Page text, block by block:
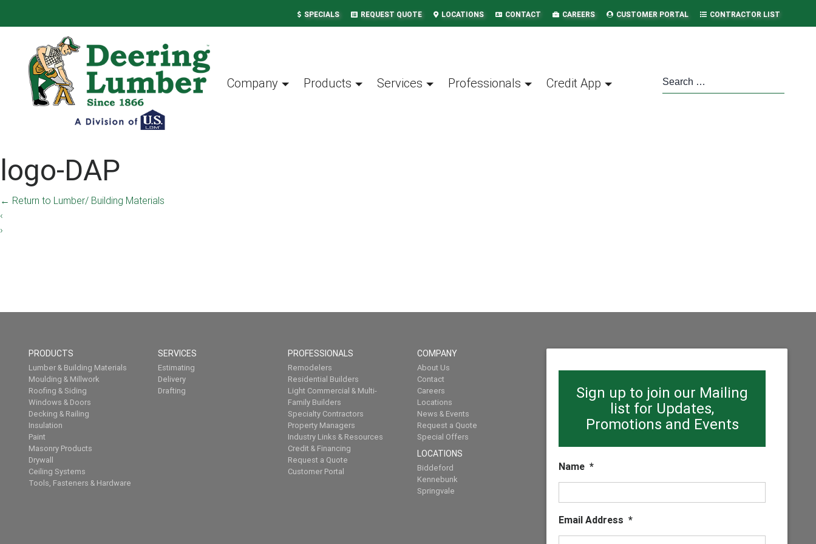
SPECIALS REQUEST QUOTE LOCATIONS CONTACT CAREERS CUSTOMER PORTAL CONTRACTOR LIST
Company Products Services Professionals Credit App
logo-DAP
← Return to Lumber/ Building Materials
‹
›
PRODUCTS
Lumber & Building Materials
Moulding & Millwork
Roofing & Siding
Windows & Doors
Decking & Railing
Insulation
Paint
Masonry Products
Drywall
Ceiling Systems
Tools, Fasteners & Hardware
SERVICES
Estimating
Delivery
Drafting
PROFESSIONALS
Remodelers
Residential Builders
Light Commercial & Multi-
Family Builders
Specialty Contractors
Property Managers
Industry Links & Resources
Credit & Financing
Request a Quote
Customer Portal
COMPANY
About Us
Contact
Careers
Locations
News & Events
Request a Quote
Special Offers
LOCATIONS
Biddeford
Kennebunk
Springvale
Sign up to join our Mailing
list for Updates,
Promotions and Events
Name *
Email Address *